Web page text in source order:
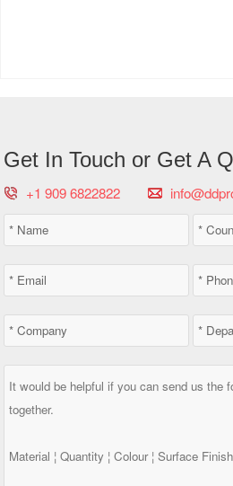
Get In Touch or Get A
+1 909 6822822